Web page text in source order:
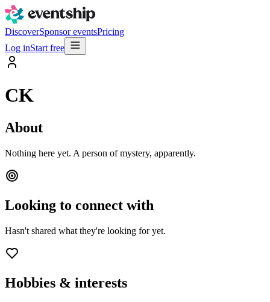
DiscoverSponsor eventsPricing
Log inStart free
CK
About
Nothing here yet. A person of mystery, apparently.
Looking to connect with
Hasn't shared what they're looking for yet.
Hobbies & interests